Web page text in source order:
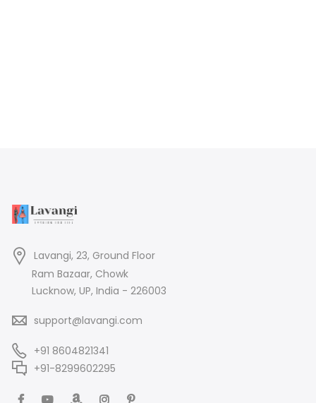
Lavangi, 23, Ground Floor
Ram Bazaar, Chowk
Lucknow, UP, India - 226003
support@lavangi.com
+91 8604821341
+91-8299602295